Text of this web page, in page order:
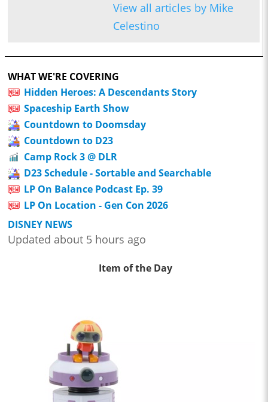
View all articles by Mike
Celestino
WHAT WE'RE COVERING
Hidden Heroes: A Descendants Story
Spaceship Earth Show
Countdown to Doomsday
Countdown to D23
Camp Rock 3 @ DLR
D23 Schedule - Sortable and Searchable
LP On Balance Podcast Ep. 39
LP On Location - Gen Con 2026
DISNEY NEWS
Updated about 5 hours ago
Item of the Day